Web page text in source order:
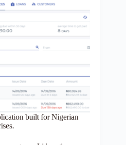
built for Nigerian